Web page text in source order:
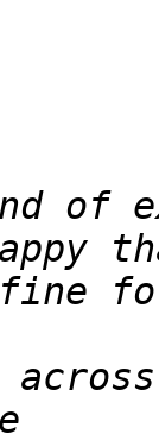
of